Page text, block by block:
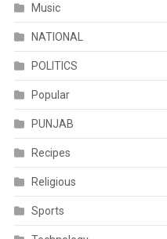
Music
NATIONAL
POLITICS
Popular
PUNJAB
Recipes
Religious
Sports